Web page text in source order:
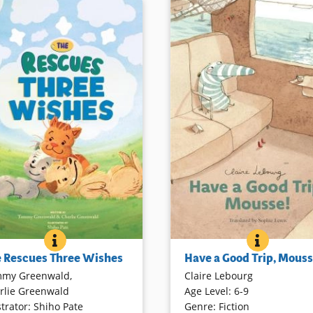
THE RESCUES THREE WISHES
BOOK INFO
Moose and Bear (dogs)
(a cat), adopted by their
Cathy, are back for another
adventure. Short chapters
and son authors are
Rescues Three Wishes
Greenwald,
Greenwald
: Shiho Pate
HAVE A
BOOK
Mousse, the green-and-white-
character first introduced inA
with Mousse, decides to travel
with Barnacle, his walrus
Soon they are joined by
Have a Good Trip,
Claire Lebourg
Age Level: 6-9
Genre: Fiction